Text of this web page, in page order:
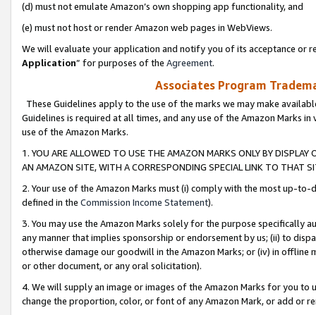
(d) must not emulate Amazon’s own shopping app functionality, and
(e) must not host or render Amazon web pages in WebViews.
We will evaluate your application and notify you of its acceptance or
Application” for purposes of the Agreement.
Associates Program
These Guidelines apply to the use of the marks we may make
Guidelines is required at all times, and any use of the Amazon Marks
use of the Amazon Marks.
1. YOU ARE ALLOWED TO USE THE AMAZON MARKS ONLY BY
AN AMAZON SITE, WITH A CORRESPONDING SPECIAL LINK TO THAT
2. Your use of the Amazon Marks must (i) comply with the most up-
defined in the Commission Income Statement).
3. You may use the Amazon Marks solely for the purpose specifically
any manner that implies sponsorship or endorsement by us; (ii) to
otherwise damage our goodwill in the Amazon Marks; or (iv) in offline
or other document, or any oral solicitation).
4. We will supply an image or images of the Amazon Marks for you to
change the proportion, color, or font of any Amazon Mark, or add or